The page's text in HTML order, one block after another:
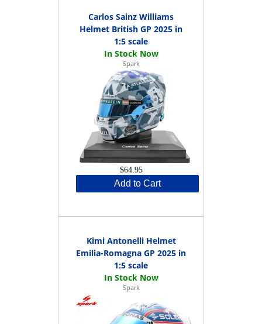
Carlos Sainz Williams
Helmet British GP 2025 in
1:5 scale
Spark
$64.95
Add to Cart
Kimi Antonelli Helmet
Emilia-Romagna GP 2025 in
1:5 scale
Spark